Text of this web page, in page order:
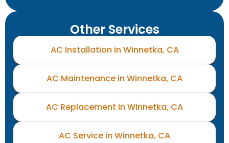
Other Services
AC Installation in Winnetka, CA
AC Maintenance in Winnetka, CA
AC Replacement in Winnetka, CA
AC Service in Winnetka, CA